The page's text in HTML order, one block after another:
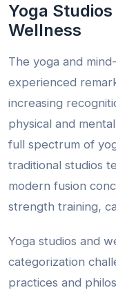
Yoga
Wellness
The yoga and
experienced
increasing
physical and
full spectrum of
traditional studios
modern fusion
strength training,
Yoga studios and
categorization
practices and